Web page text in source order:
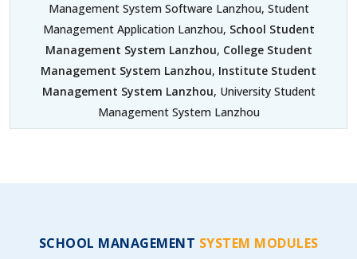
Management System Software Lanzhou, Student
Management Application Lanzhou, School Student
Management System Lanzhou, College Student
Management System Lanzhou, Institute Student
Management System Lanzhou, University Student
Management System Lanzhou
SCHOOL MANAGEMENT SYSTEM MODULES